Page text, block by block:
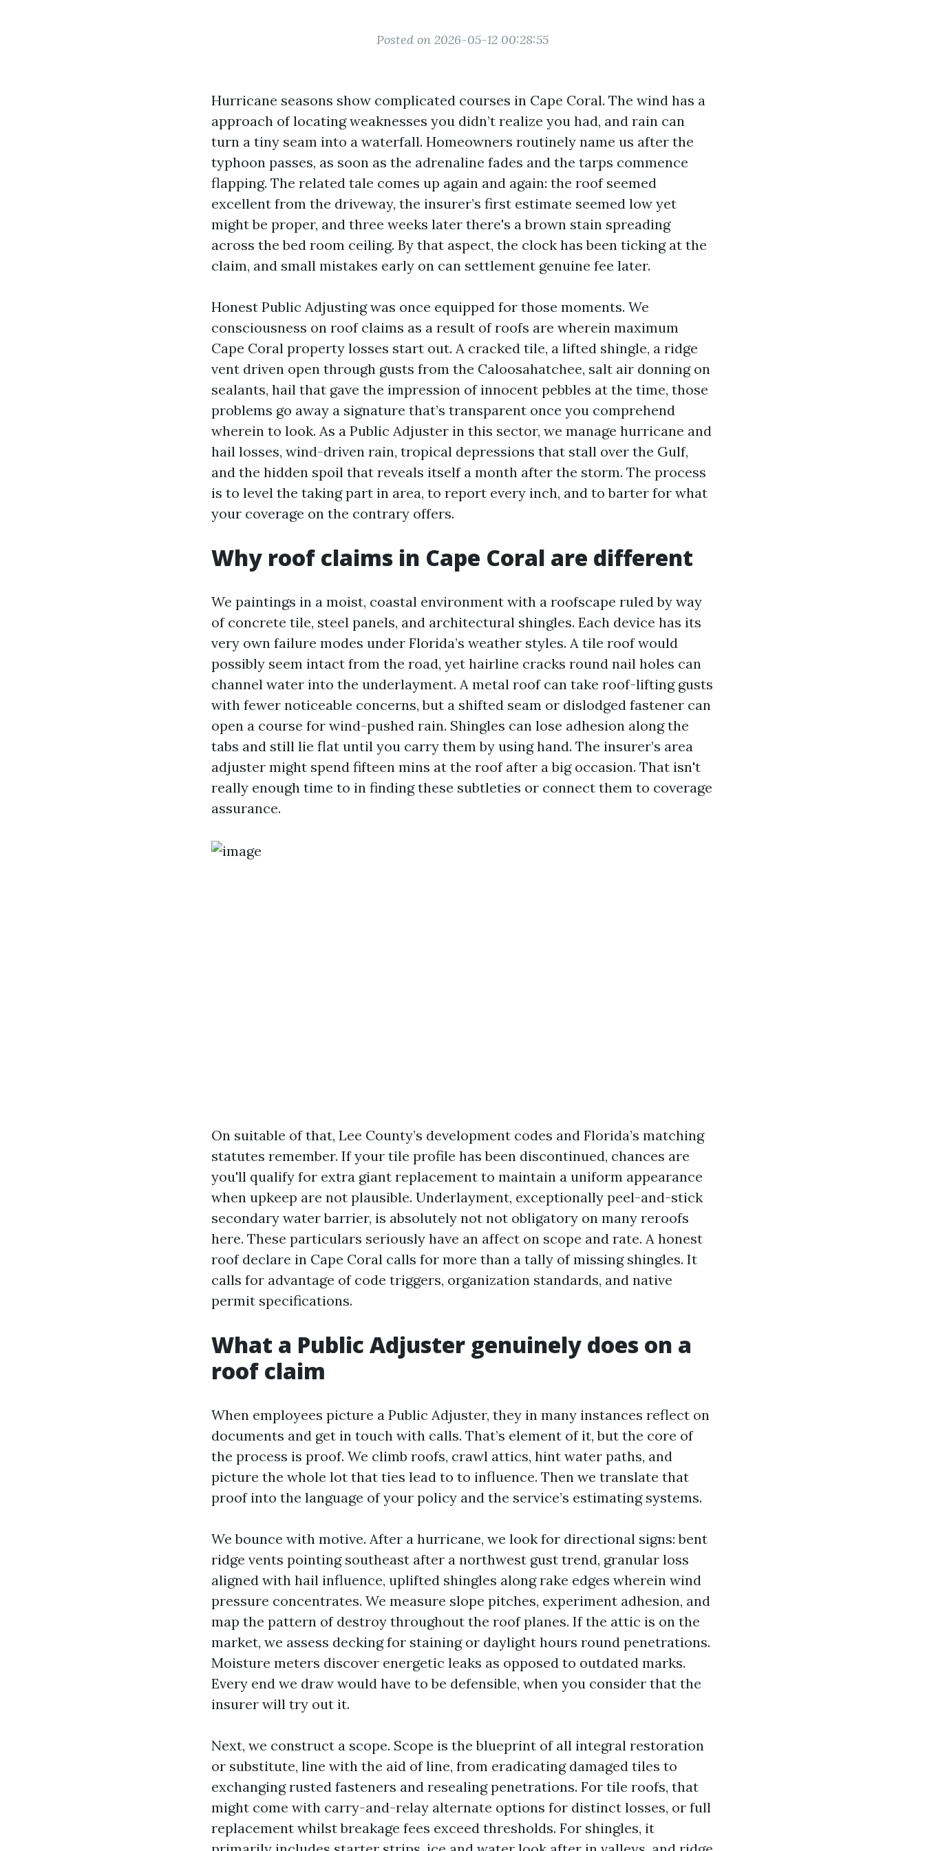
Posted on 2026-05-12 00:28:55
Hurricane seasons show complicated courses in Cape Coral. The wind has a
approach of locating weaknesses you didn’t realize you had, and rain can
turn a tiny seam into a waterfall. Homeowners routinely name us after the
typhoon passes, as soon as the adrenaline fades and the tarps commence
flapping. The related tale comes up again and again: the roof seemed
excellent from the driveway, the insurer’s first estimate seemed low yet
might be proper, and three weeks later there's a brown stain spreading
across the bed room ceiling. By that aspect, the clock has been ticking at the
claim, and small mistakes early on can settlement genuine fee later.
Honest Public Adjusting was once equipped for those moments. We
consciousness on roof claims as a result of roofs are wherein maximum
Cape Coral property losses start out. A cracked tile, a lifted shingle, a ridge
vent driven open through gusts from the Caloosahatchee, salt air donning on
sealants, hail that gave the impression of innocent pebbles at the time, those
problems go away a signature that’s transparent once you comprehend
wherein to look. As a Public Adjuster in this sector, we manage hurricane and
hail losses, wind-driven rain, tropical depressions that stall over the Gulf,
and the hidden spoil that reveals itself a month after the storm. The process
is to level the taking part in area, to report every inch, and to barter for what
your coverage on the contrary offers.
Why roof claims in Cape Coral are different
We paintings in a moist, coastal environment with a roofscape ruled by way
of concrete tile, steel panels, and architectural shingles. Each device has its
very own failure modes under Florida’s weather styles. A tile roof would
possibly seem intact from the road, yet hairline cracks round nail holes can
channel water into the underlayment. A metal roof can take roof-lifting gusts
with fewer noticeable concerns, but a shifted seam or dislodged fastener can
open a course for wind-pushed rain. Shingles can lose adhesion along the
tabs and still lie flat until you carry them by using hand. The insurer’s area
adjuster might spend fifteen mins at the roof after a big occasion. That isn't
really enough time to in finding these subtleties or connect them to coverage
assurance.
On suitable of that, Lee County’s development codes and Florida’s matching
statutes remember. If your tile profile has been discontinued, chances are
you'll qualify for extra giant replacement to maintain a uniform appearance
when upkeep are not plausible. Underlayment, exceptionally peel-and-stick
secondary water barrier, is absolutely not not obligatory on many reroofs
here. These particulars seriously have an affect on scope and rate. A honest
roof declare in Cape Coral calls for more than a tally of missing shingles. It
calls for advantage of code triggers, organization standards, and native
permit specifications.
What a Public Adjuster genuinely does on a
roof claim
When employees picture a Public Adjuster, they in many instances reflect on
documents and get in touch with calls. That’s element of it, but the core of
the process is proof. We climb roofs, crawl attics, hint water paths, and
picture the whole lot that ties lead to to influence. Then we translate that
proof into the language of your policy and the service’s estimating systems.
We bounce with motive. After a hurricane, we look for directional signs: bent
ridge vents pointing southeast after a northwest gust trend, granular loss
aligned with hail influence, uplifted shingles along rake edges wherein wind
pressure concentrates. We measure slope pitches, experiment adhesion, and
map the pattern of destroy throughout the roof planes. If the attic is on the
market, we assess decking for staining or daylight hours round penetrations.
Moisture meters discover energetic leaks as opposed to outdated marks.
Every end we draw would have to be defensible, when you consider that the
insurer will try out it.
Next, we construct a scope. Scope is the blueprint of all integral restoration
or substitute, line with the aid of line, from eradicating damaged tiles to
exchanging rusted fasteners and resealing penetrations. For tile roofs, that
might come with carry-and-relay alternate options for distinct losses, or full
replacement whilst breakage fees exceed thresholds. For shingles, it